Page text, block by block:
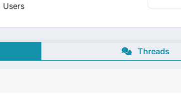
Users
Threads